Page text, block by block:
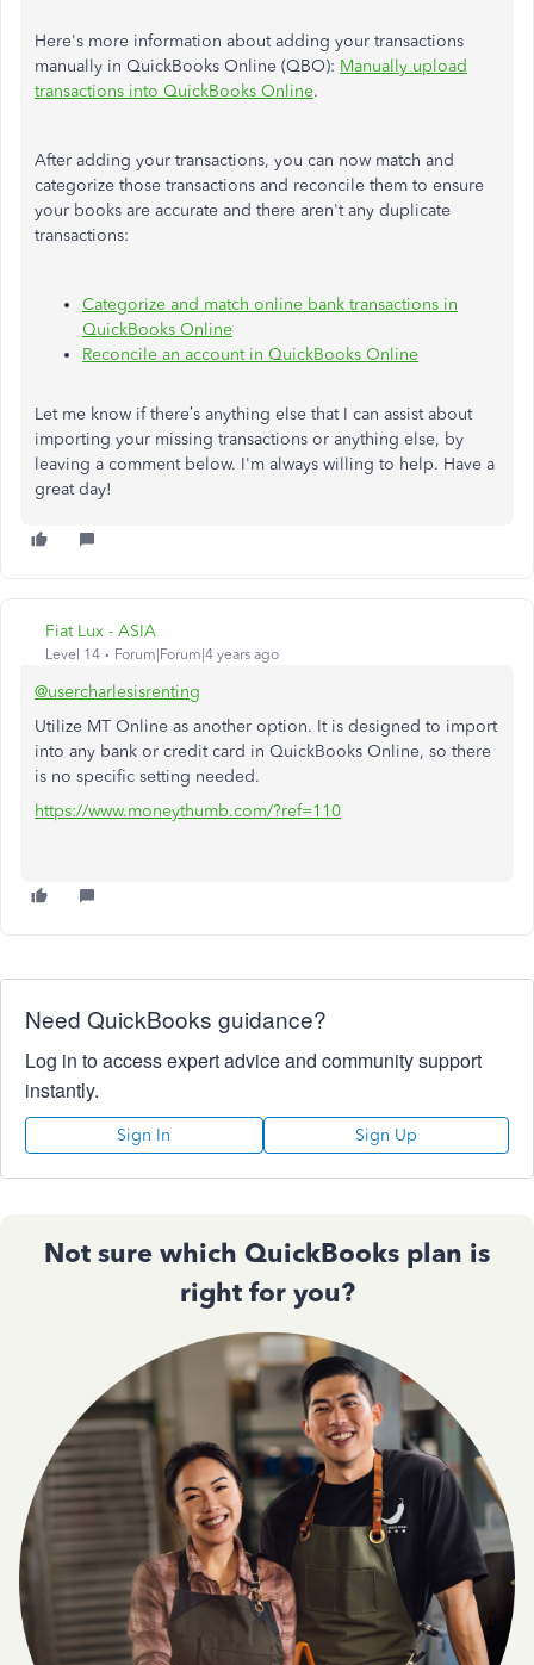
Here's more information about adding your transactions
manually in QuickBooks Online (QBO): Manually upload
transactions into QuickBooks Online.
After adding your transactions, you can now match and
categorize those transactions and reconcile them to ensure
your books are accurate and there aren't any duplicate
transactions:
Categorize and match online bank transactions in
QuickBooks Online
Reconcile an account in QuickBooks Online
Let me know if there’s anything else that I can assist about
importing your missing transactions or anything else, by
leaving a comment below. I'm always willing to help. Have a
great day!
Fiat Lux - ASIA
Level 14 Forum|Forum|4 years ago
@usercharlesisrenting
Utilize MT Online as another option. It is designed to import
into any bank or credit card in QuickBooks Online, so there
is no specific setting needed.
https://www.moneythumb.com/?ref=110
Need QuickBooks guidance?
Log in to access expert advice and community support
instantly.
Sign In Sign Up
Not sure which QuickBooks plan is
right for you?